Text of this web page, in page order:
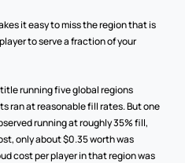
it easy to miss the region that is
to serve a fraction of your
running five global regions
ran at reasonable fill rates. But one
running at roughly 35% fill,
only about $0.35 worth was
cost per player in that region was